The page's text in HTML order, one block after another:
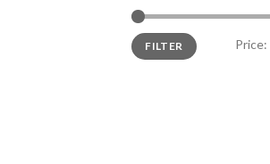
Min
price
Max
priceFILTER Price: